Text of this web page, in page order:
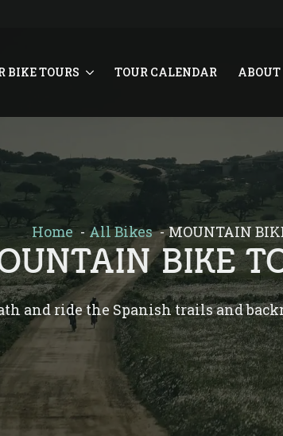
BIKE TOURS TOUR CALENDAR ABOUT
Home All Bikes MOUNTAIN
BIKE
and ride the Spanish trails and